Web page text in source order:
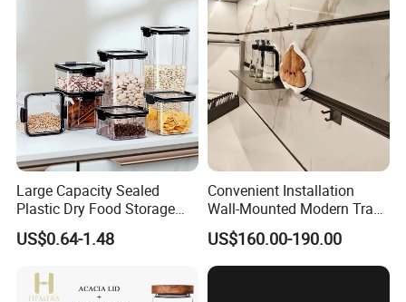
Large Capacity Sealed
Plastic Dry Food Storage
Box Clear Grain Spice
Storage Jar Kitchen
US$0.64-1.48
Convenient Installation
Wall-Mounted Modern Track
Modular Storage System for
Entrance Hall
US$160.00-190.00